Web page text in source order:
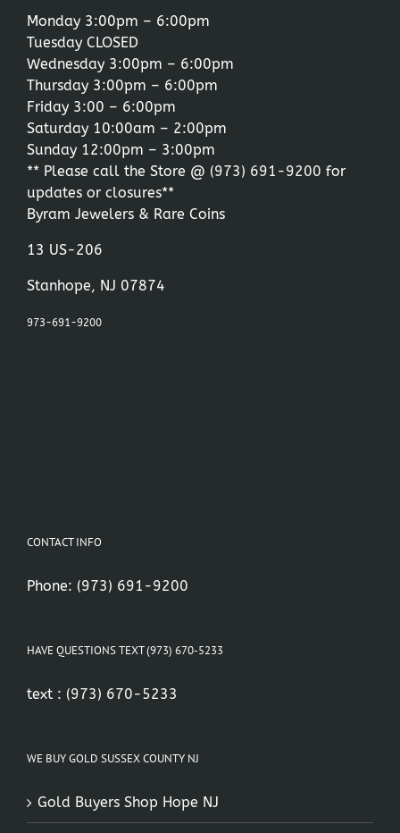
Monday 3:00pm – 6:00pm
Tuesday CLOSED
Wednesday 3:00pm – 6:00pm
Thursday 3:00pm – 6:00pm
Friday 3:00 – 6:00pm
Saturday 10:00am – 2:00pm
Sunday 12:00pm – 3:00pm
** Please call the Store @ (973) 691-9200 for
updates or closures**
Byram Jewelers & Rare Coins
13 US-206
Stanhope, NJ 07874
973-691-9200
CONTACT INFO
Phone: (973) 691-9200
HAVE QUESTIONS TEXT (973) 670-5233
text : (973) 670-5233
WE BUY GOLD SUSSEX COUNTY NJ
Gold Buyers Shop Hope NJ